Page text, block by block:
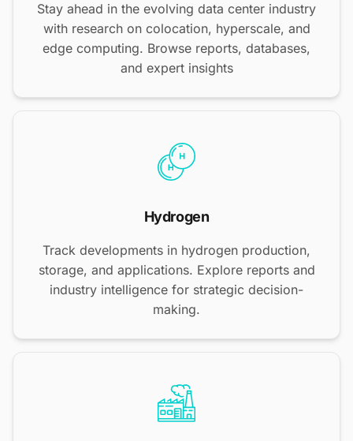
Stay ahead in the evolving data center industry
with research on colocation, hyperscale, and
edge computing. Browse reports, databases,
and expert insights
Hydrogen
Track developments in hydrogen production,
storage, and applications. Explore reports and
industry intelligence for strategic decision-
making.